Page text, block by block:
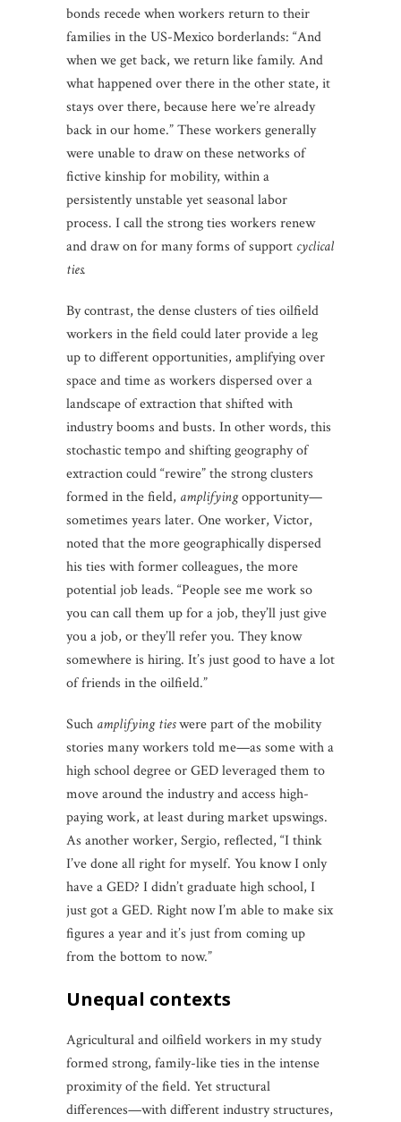
bonds recede when workers return to their
families in the US-Mexico borderlands: “And
when we get back, we return like family. And
what happened over there in the other state, it
stays over there, because here we’re already
back in our home.” These workers generally
were unable to draw on these networks of
fictive kinship for mobility, within a
persistently unstable yet seasonal labor
process. I call the strong ties workers renew
and draw on for many forms of support cyclical
ties.
By contrast, the dense clusters of ties oilfield
workers in the field could later provide a leg
up to different opportunities, amplifying over
space and time as workers dispersed over a
landscape of extraction that shifted with
industry booms and busts. In other words, this
stochastic tempo and shifting geography of
extraction could “rewire” the strong clusters
formed in the field, amplifyingopportunity—
sometimes years later. One worker, Victor,
noted that the more geographically dispersed
his ties with former colleagues, the more
potential job leads. “People see me work so
you can call them up for a job, they’ll just give
you a job, or they’ll refer you. They know
somewhere is hiring. It’s just good to have a lot
of friends in the oilfield.”
Such amplifying tieswere part of the mobility
stories many workers told me—as some with a
high school degree or GED leveraged them to
move around the industry and access high-
paying work, at least during market upswings.
As another worker, Sergio, reflected, “I think
I’ve done all right for myself. You know I only
have a GED? I didn’t graduate high school, I
just got a GED. Right now I’m able to make six
figures a year and it’s just from coming up
from the bottom to now.”
unequal contexts
Agricultural and oilfield workers in my study
formed strong, family-like ties in the intense
proximity of the field. Yet structural
differences—with different industry structures,